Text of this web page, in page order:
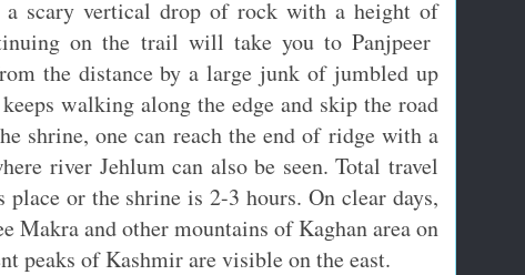
a scary vertical drop of rock with a height of
on the trail will take you to Panjpeer
the distance by a large junk of jumbled up
walking along the edge and skip the road
shrine, one can reach the end of ridge with a
river Jehlum can also be seen. Total travel
or the shrine is 2-3 hours. On clear days,
Makra and other mountains of Kaghan area on
peaks of Kashmir are visible on the east.